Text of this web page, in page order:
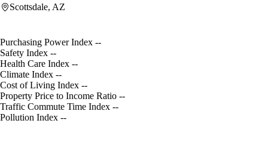
Scottsdale, AZ
Purchasing Power Index --
Safety Index --
Health Care Index --
Climate Index --
Cost of Living Index --
Property Price to Income Ratio --
Traffic Commute Time Index --
Pollution Index --